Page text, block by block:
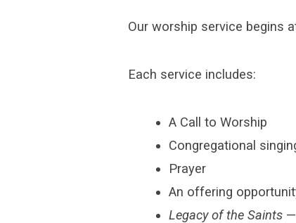
Our worship service begins
Each service includes:
A Call to Worship
Congregational
Prayer
An offering
Legacy of the Saints—